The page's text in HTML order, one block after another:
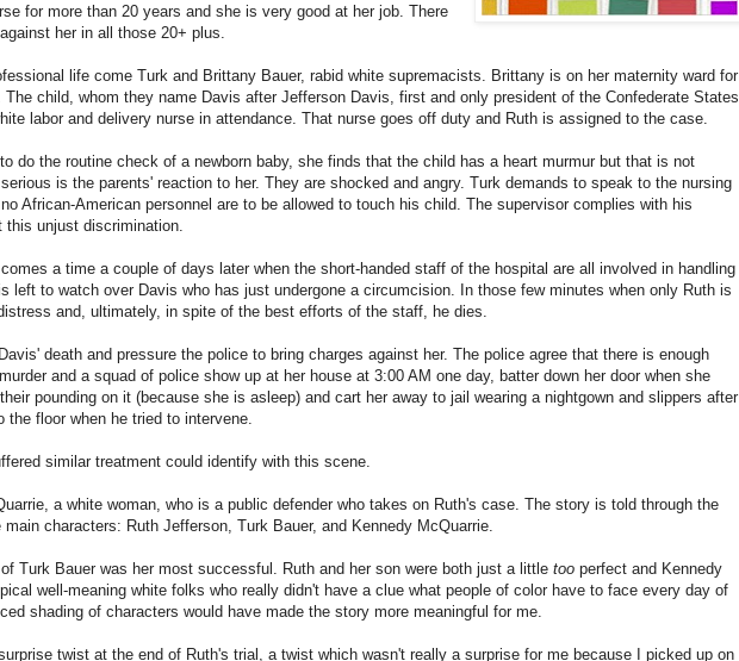
for more than 20 years and she is very good at her job. There
her in all those 20+ plus.
life come Turk and Brittany Bauer, rabid white supremacists. Brittany is on her maternity ward for
child, whom they name Davis after Jefferson Davis, first and only president of the Confederate States
labor and delivery nurse in attendance. That nurse goes off duty and Ruth is assigned to the case.
do the routine check of a newborn baby, she finds that the child has a heart murmur but that is not
is the parents' reaction to her. They are shocked and angry. Turk demands to speak to the nursing
African-American personnel are to be allowed to touch his child. The supervisor complies with his
this unjust discrimination.
a time a couple of days later when the short-handed staff of the hospital are all involved in handling
left to watch over Davis who has just undergone a circumcision. In those few minutes when only Ruth is
and, ultimately, in spite of the best efforts of the staff, he dies.
death and pressure the police to bring charges against her. The police agree that there is enough
and a squad of police show up at her house at 3:00 AM one day, batter down her door when she
pounding on it (because she is asleep) and cart her away to jail wearing a nightgown and slippers after
the floor when he tried to intervene.
similar treatment could identify with this scene.
a white woman, who is a public defender who takes on Ruth's case. The story is told through the
characters: Ruth Jefferson, Turk Bauer, and Kennedy McQuarrie.
Turk Bauer was her most successful. Ruth and her son were both just a little tooperfect and Kennedy
well-meaning white folks who really didn't have a clue what people of color have to face every day of
shading of characters would have made the story more meaningful for me.
twist at the end of Ruth's trial, a twist which wasn't really a surprise for me because I picked up on